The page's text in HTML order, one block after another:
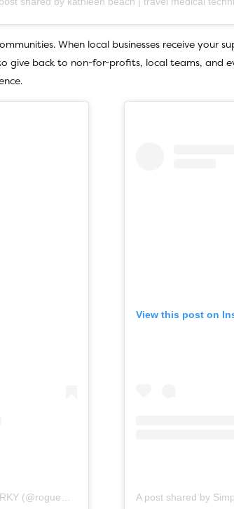
When local businesses receive your
give back to non-for-profits, local teams, and
View this post on